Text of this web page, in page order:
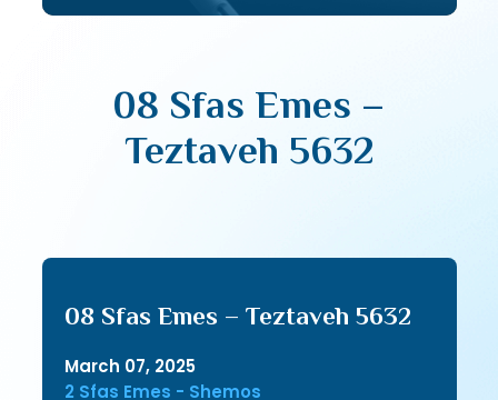
08 Sfas Emes –
Teztaveh 5632
08 Sfas Emes – Teztaveh 5632
March 07, 2025
2 Sfas Emes - Shemos